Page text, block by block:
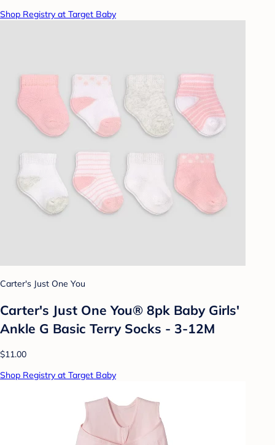
Shop Registry at Target Baby
Carter's Just One You
Carter's Just One You® 8pk Baby Girls'
Ankle G Basic Terry Socks - 3-12M
$11.00
Shop Registry at Target Baby